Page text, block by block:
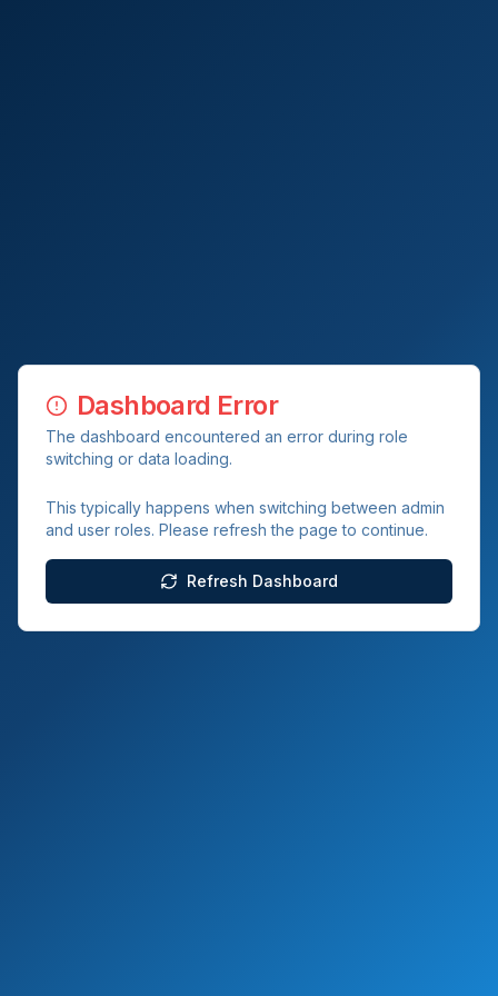
Dashboard Error
The dashboard encountered an error during role
switching or data loading.
This typically happens when switching between admin
and user roles. Please refresh the page to continue.
Refresh Dashboard